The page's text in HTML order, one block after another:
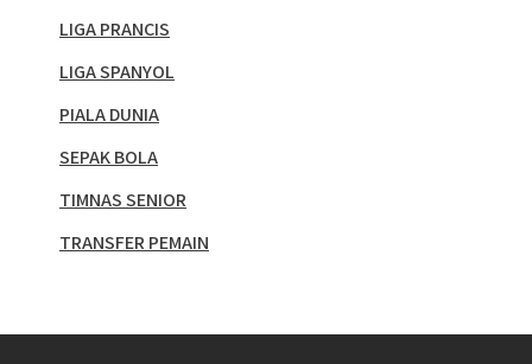
LIGA PRANCIS
LIGA SPANYOL
PIALA DUNIA
SEPAK BOLA
TIMNAS SENIOR
TRANSFER PEMAIN